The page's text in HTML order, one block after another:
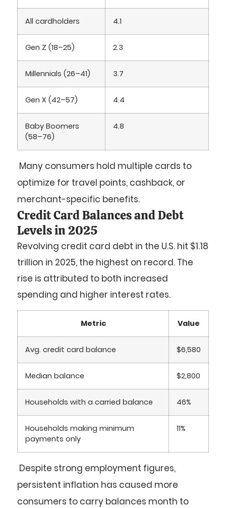
All cardholders 4.1
Gen Z (18–25) 2.3
Millennials (26–41) 3.7
Gen X (42–57) 4.4
Baby Boomers
(58–76)
4.8
Many consumers hold multiple cards to
optimize for travel points, cashback, or
merchant-specific benefits.
Credit Card Balances and Debt
Levels in 2025
Revolving credit card debt in the U.S. hit $1.18
trillion in 2025, the highest on record. The
rise is attributed to both increased
spending and higher interest rates.
Metric Value
Avg. credit card balance $6,580
Median balance $2,800
Households with a carried balance 46%
Households making minimum
payments only
11%
Despite strong employment figures,
persistent inflation has caused more
consumers to carry balances month to